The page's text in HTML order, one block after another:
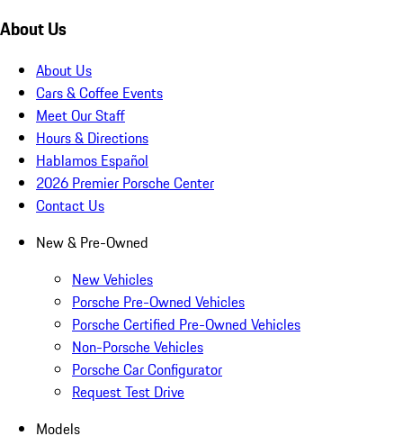
About Us
About Us
Cars & Coffee Events
Meet Our Staff
Hours & Directions
Hablamos Español
2026 Premier Porsche Center
Contact Us
New & Pre-Owned
New Vehicles
Porsche Pre-Owned Vehicles
Porsche Certified Pre-Owned Vehicles
Non-Porsche Vehicles
Porsche Car Configurator
Request Test Drive
Models